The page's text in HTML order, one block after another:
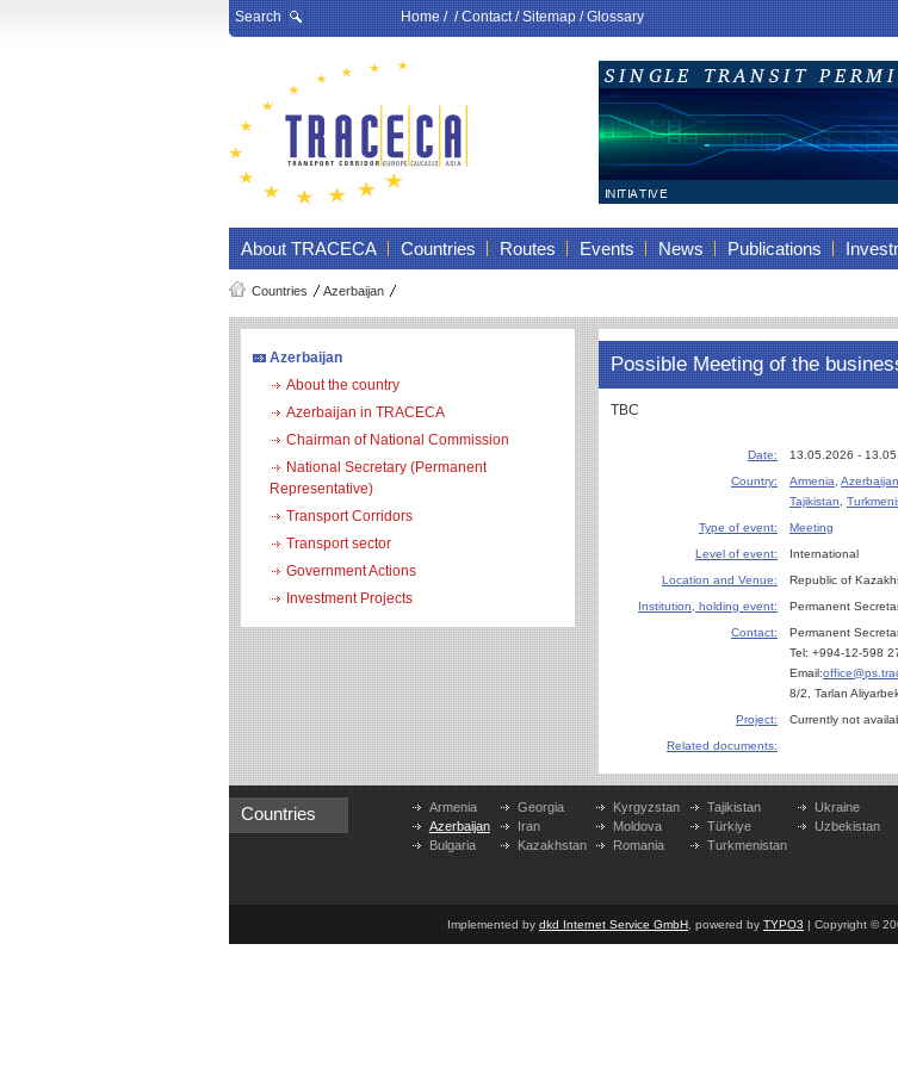
Search Home/ /Contact/Sitemap/Glossary
About TRACECA Countries Routes Events News Publications
Countries Azerbaijan
Azerbaijan
About the country
Azerbaijan in TRACECA
Chairman of National Commission
National Secretary (Permanent
Representative)
Transport Corridors
Transport sector
Government Actions
Investment Projects
Possible Meeting of the
TBC
Date:
13.05.2026 -
Country:
Armenia Azerbaijan
Tajikistan
Type of event:
Meeting
Level of event:
International
Location and Venue:
Republic of
Institution, holding event:
Permanent
Contact:
Permanent
Tel: +994-12-598
Email:
8/2, Tarlan
Project:
Currently not
Related documents:
Countries
Armenia
Azerbaijan
Bulgaria
Georgia
Iran
Kazakhstan
Kyrgyzstan
Moldova
Romania
Tajikistan
Türkiye
Turkmenistan
Ukraine
Uzbekistan
Implemented by dkd Internet Service GmbH , powered by TYPO3 | Copyright ©